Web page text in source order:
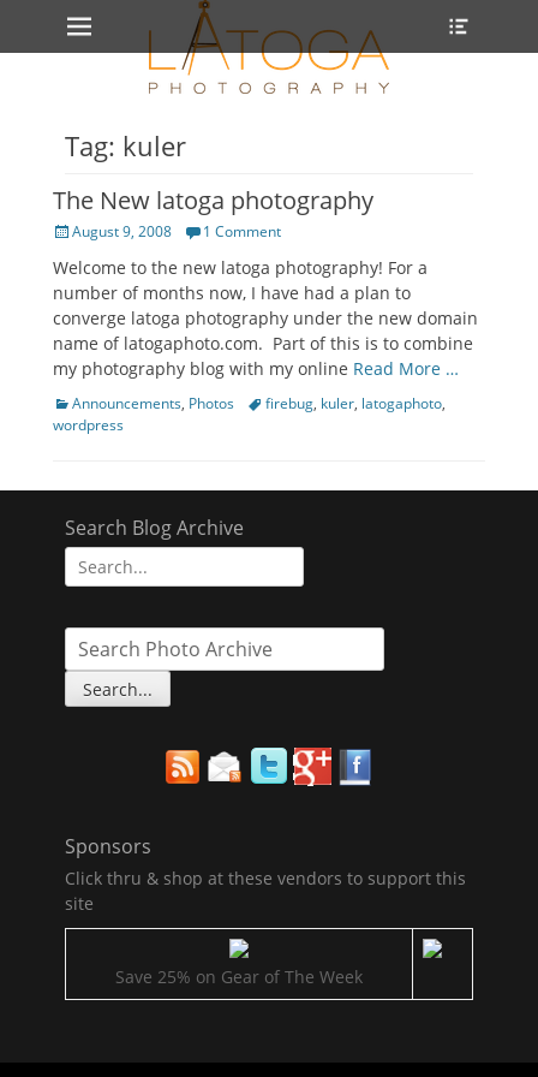
Primary Menu
Skip
Tag: kuler
The New latoga photography
Posted
August 9, 2008 1 Comment
Welcome to the new latoga photography! For a
number of months now, I have had a plan to
converge latoga photography under the new domain
name of latogaphoto.com. Part of this is to combine
my photography blog with my online Read More …
Categories
Announcements, Photos Tagsfirebug, kuler, latogaphoto,
wordpress
Search Blog Archive
Search
for:
Sponsors
Click thru & shop at these vendors to support this
site
Save 25% on Gear of The Week